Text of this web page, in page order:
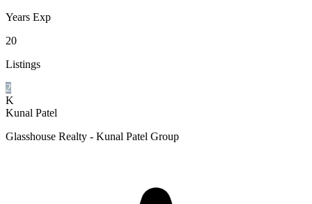
Years Exp
20
Listings
2
K
Kunal Patel
Glasshouse Realty - Kunal Patel Group